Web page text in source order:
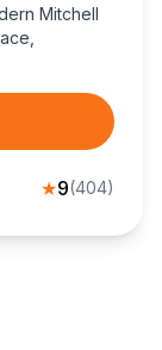
Mitchell
★9(404)